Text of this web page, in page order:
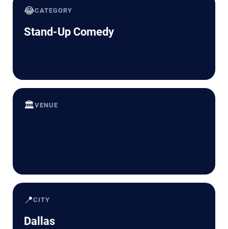
😂CATEGORY
Stand-Up Comedy
🏛️VENUE
📍CITY
Dallas